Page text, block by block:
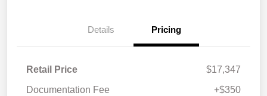
Details Pricing
Retail Price
$17,347
Documentation Fee
+$350